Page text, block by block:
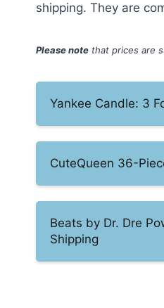
shipping. They are
Please note that prices are
Yankee Candle: 3
CuteQueen 36-
Beats by Dr. Dre
Shipping